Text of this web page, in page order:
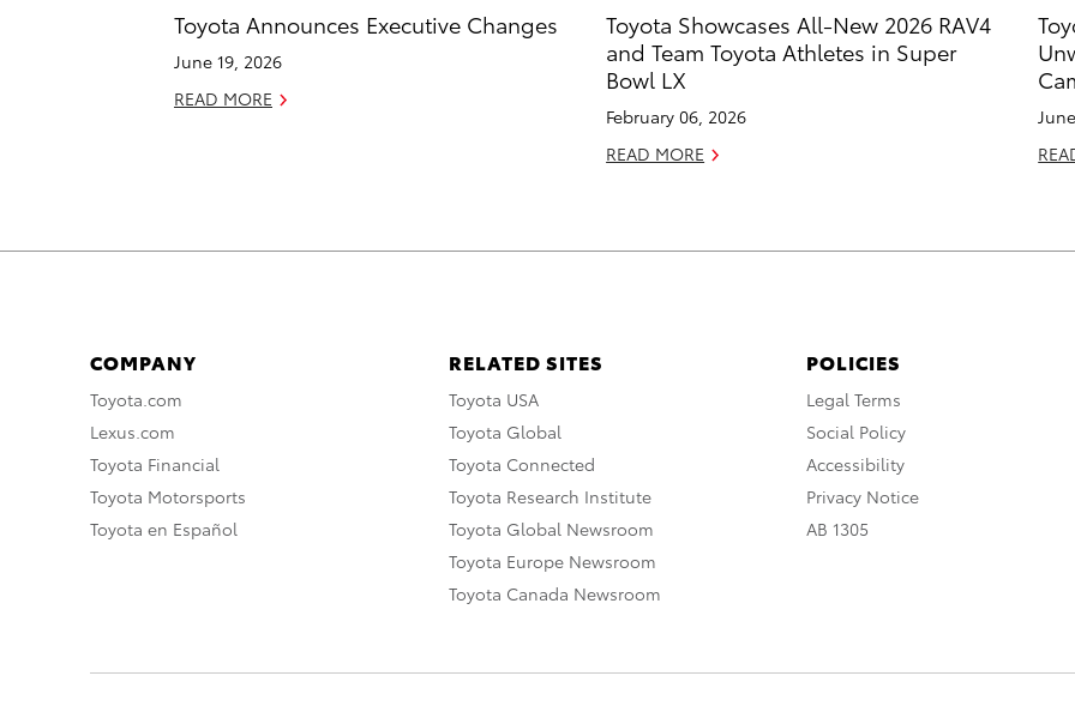
Toyota Announces Executive Changes
June 19, 2026
READ MORE
Toyota Showcases All-New 2026 RAV4
and Team Toyota Athletes in Super
Bowl LX
February 06, 2026
READ MORE
COMPANY
Toyota.com
Lexus.com
Toyota Financial
Toyota Motorsports
Toyota en Español
RELATED SITES
Toyota USA
Toyota Global
Toyota Connected
Toyota Research Institute
Toyota Global Newsroom
Toyota Europe Newsroom
Toyota Canada Newsroom
POLICIES
Legal Terms
Social Policy
Accessibility
Privacy Notice
AB 1305